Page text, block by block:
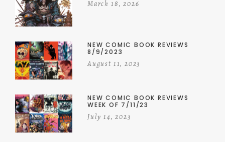
March 18, 2026
NEW COMIC BOOK REVIEWS
8/9/2023
August 11, 2023
NEW COMIC BOOK REVIEWS
WEEK OF 7/11/23
July 14, 2023